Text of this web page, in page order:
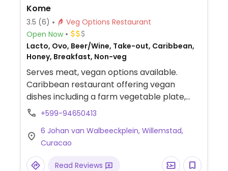
Kome
3.5 (6)
Veg Options Restaurant
Open Now
Lacto, Ovo, Beer/Wine, Take-out, Caribbean,
Honey, Breakfast, Non-veg
Serves meat, vegan options available.
Caribbean restaurant offering vegan
dishes including a farm vegetable plate,
garlic kouseband, crispy potatoes (batatas
crispy brussels sprouts (no honey) and
more. Other dishes can be made vegan on
request.
+599-94650413
6 Johan van Walbeeckplein, Willemstad,
Curacao
Read Reviews